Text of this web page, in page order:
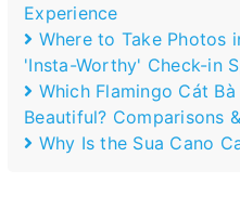
Experience
Where to Take Photos
'Insta-Worthy' Check-in
Which Flamingo Cát
Beautiful? Comparisons
Why Is the Sua Cano